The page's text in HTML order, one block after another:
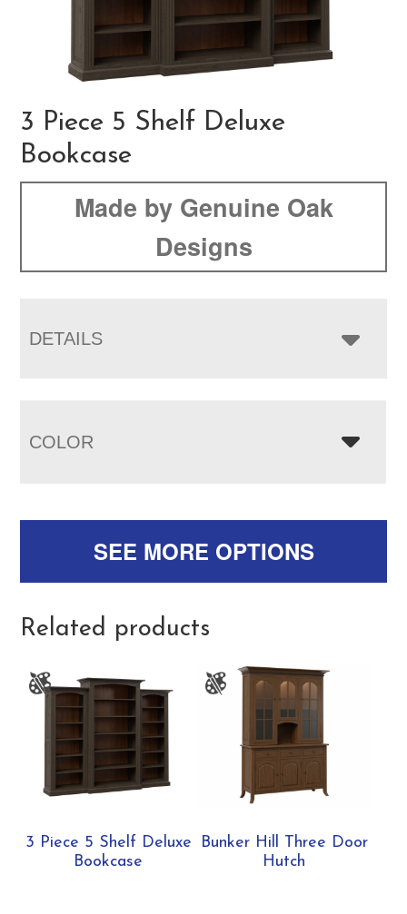
3 Piece 5 Shelf Deluxe
Bookcase
Made by Genuine Oak
Designs
DETAILS
COLOR
SEE MORE OPTIONS
Related products
3 Piece 5 Shelf Deluxe
Bookcase
Bunker Hill Three Door
Hutch